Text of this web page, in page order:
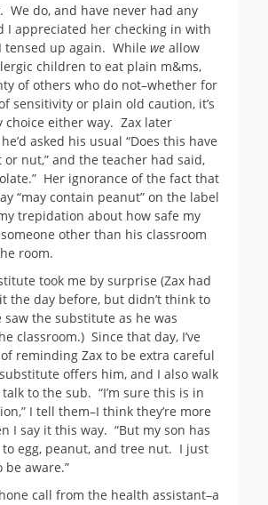
We do, and have never had any
I appreciated her checking in with
tensed up again. While we allow
children to eat plain m&ms,
of others who do not–whether for
sensitivity or plain old caution, it’s
choice either way. Zax later
asked his usual “Does this have
or nut,” and the teacher had said,
Her ignorance of the fact that
“may contain peanut” on the label
trepidation about how safe my
other than his classroom
room.
took me by surprise (Zax had
the day before, but didn’t think to
the substitute as he was
classroom.) Since that day, I’ve
reminding Zax to be extra careful
offers him, and I also walk
to the sub. “I’m sure this is in
I tell them–I think they’re more
I say it this way. “But my son has
egg, peanut, and tree nut. I just
aware.”
call from the health assistant–a